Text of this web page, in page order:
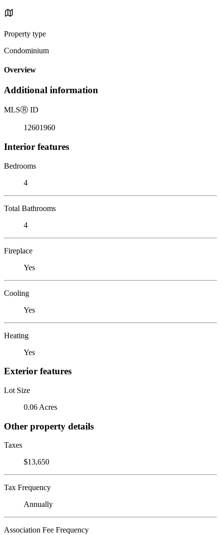
Property type
Condominium
Overview
Additional information
MLSⓇ ID
12601960
Interior features
Bedrooms
4
Total Bathrooms
4
Fireplace
Yes
Cooling
Yes
Heating
Yes
Exterior features
Lot Size
0.06 Acres
Other property details
Taxes
$13,650
Tax Frequency
Annually
Association Fee Frequency